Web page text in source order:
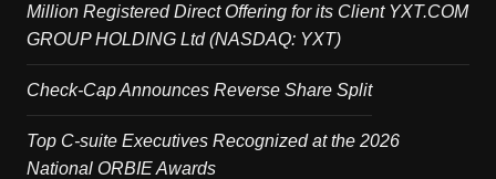
Million Registered Direct Offering for its Client YXT.COM
GROUP HOLDING Ltd (NASDAQ: YXT)
Check-Cap Announces Reverse Share Split
Top C-suite Executives Recognized at the 2026
National ORBIE Awards